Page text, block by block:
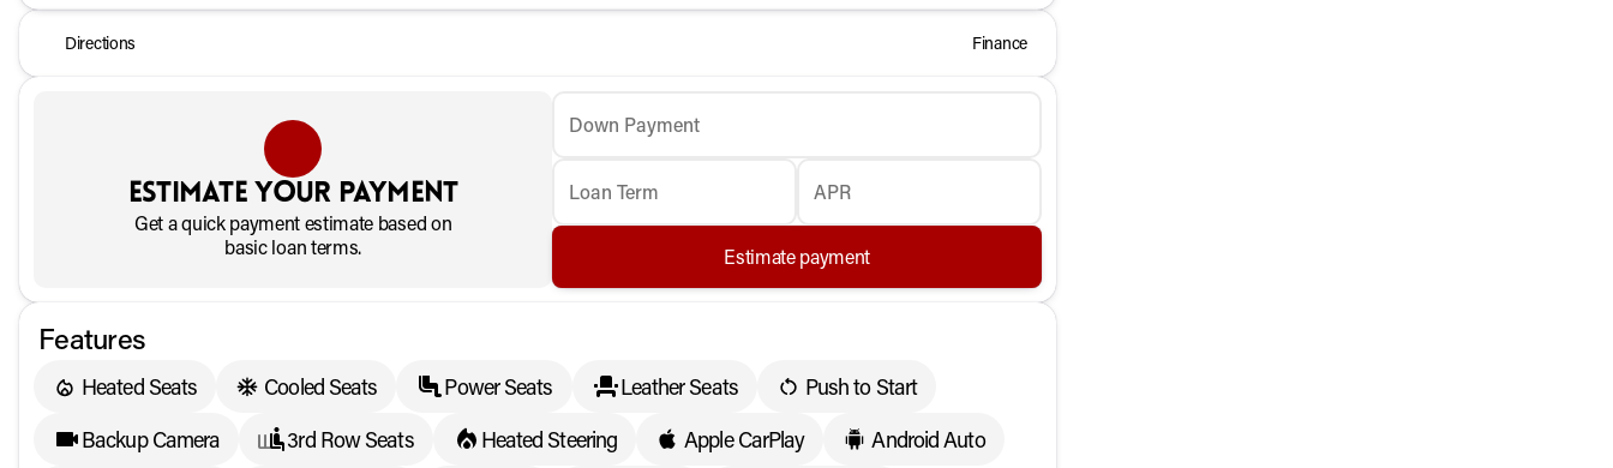
Directions Finance
Estimate your payment
Get a quick payment estimate based on
basic loan terms.
Down Payment
Loan Term APR
Estimate payment
Features
Heated Seats Cooled Seats Power Seats Leather Seats
Push to Start
Backup Camera
3rd Row Seats Heated Steering Apple CarPlay
Android Auto